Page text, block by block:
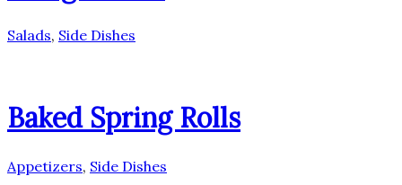
Salads, Side Dishes
Baked Spring Rolls
Appetizers, Side Dishes